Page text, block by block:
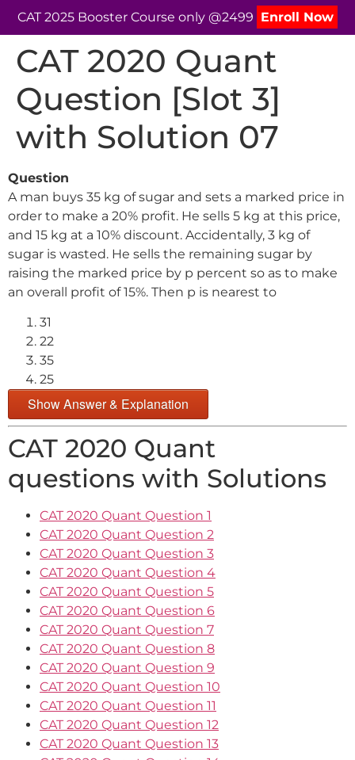
CAT 2025 Booster Course only @2499 Enroll Now
CAT 2020 Quant
Question [Slot 3]
with Solution 07
Question
A man buys 35 kg of sugar and sets a marked price in
order to make a 20% profit. He sells 5 kg at this price,
and 15 kg at a 10% discount. Accidentally, 3 kg of
sugar is wasted. He sells the remaining sugar by
raising the marked price by p percent so as to make
an overall profit of 15%. Then p is nearest to
31
22
35
25
Show Answer & Explanation
CAT 2020 Quant
questions with Solutions
CAT 2020 Quant Question 1
CAT 2020 Quant Question 2
CAT 2020 Quant Question 3
CAT 2020 Quant Question 4
CAT 2020 Quant Question 5
CAT 2020 Quant Question 6
CAT 2020 Quant Question 7
CAT 2020 Quant Question 8
CAT 2020 Quant Question 9
CAT 2020 Quant Question 10
CAT 2020 Quant Question 11
CAT 2020 Quant Question 12
CAT 2020 Quant Question 13